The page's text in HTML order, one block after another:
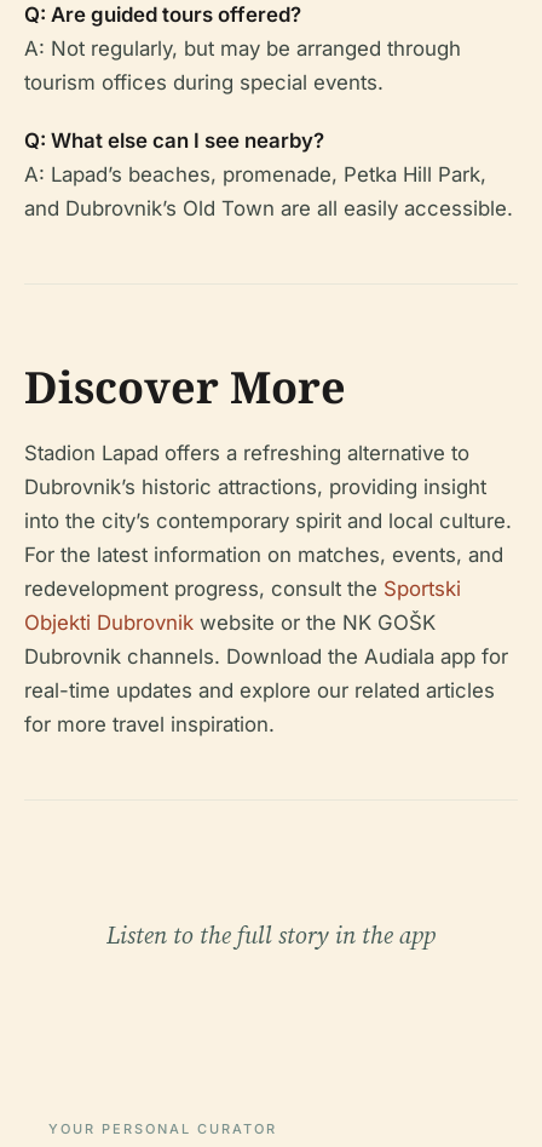
Q: Are guided tours offered?
A: Not regularly, but may be arranged through
tourism offices during special events.
Q: What else can I see nearby?
A: Lapad’s beaches, promenade, Petka Hill Park,
and Dubrovnik’s Old Town are all easily accessible.
Discover More
Stadion Lapad offers a refreshing alternative to
Dubrovnik’s historic attractions, providing insight
into the city’s contemporary spirit and local culture.
For the latest information on matches, events, and
redevelopment progress, consult the Sportski
Objekti Dubrovnik website or the NK GOŠK
Dubrovnik channels. Download the Audiala app for
real-time updates and explore our related articles
for more travel inspiration.
Listen to the full story in the app
YOUR PERSONAL CURATOR